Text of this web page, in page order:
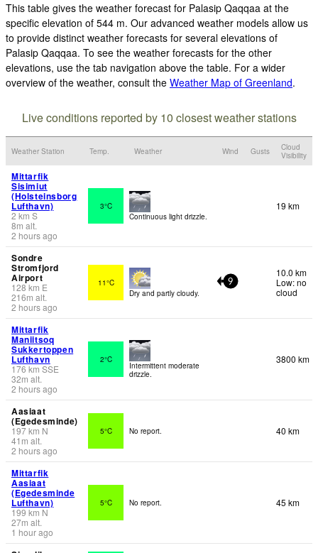
This table gives the weather forecast for Palasip Qaqqaa at the
specific elevation of 544 m. Our advanced weather models allow us
to provide distinct weather forecasts for several elevations of
Palasip Qaqqaa. To see the weather forecasts for the other
elevations, use the tab navigation above the table. For a wider
overview of the weather, consult the Weather Map of Greenland.
Live conditions reported by 10 closest weather stations
Weather Station Temp. Weather Wind Gusts
Cloud
Visibility
Mittarfik
Sisimiut
(Holsteinsborg
Lufthavn)
2 km S
8m alt.
2 hours ago
3°C
Continuous light drizzle.
19 km
Sondre
Stromfjord
Airport
128km E
216m alt.
2 hours ago
11°C
Dry and partly cloudy.
9
10.0 km
Low: no
cloud
Mittarfik
Maniitsoq
Sukkertoppen
Lufthavn
176 km SSE
32m alt.
2 hours ago
2°C
Intermittent moderate
drizzle.
3800 km
Aasiaat
(Egedesminde)
197km N
41 m alt.
2 hours ago
5°C No report. 40 km
Mittarfik
Aasiaat
(Egedesminde
Lufthavn)
199 km N
27m alt.
1 hour ago
5°C No report. 45 km